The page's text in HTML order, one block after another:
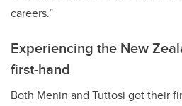
careers.”
Experiencing the New
first-hand
Both Menin and Tuttosi got their